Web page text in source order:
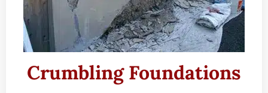
Crumbling Foundations